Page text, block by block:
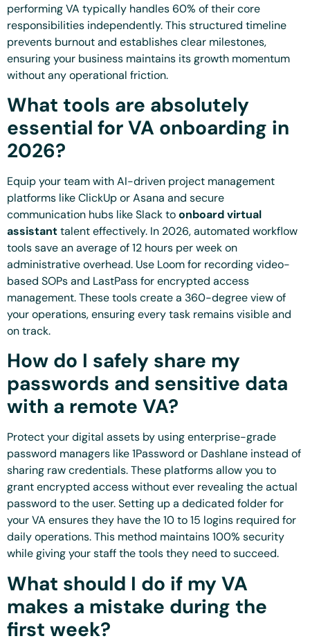
performing VA typically handles 60% of their core
responsibilities independently. This structured timeline
prevents burnout and establishes clear milestones,
ensuring your business maintains its growth momentum
without any operational friction.
What tools are absolutely
essential for VA onboarding in
2026?
Equip your team with AI-driven project management
platforms like ClickUp or Asana and secure
communication hubs like Slack toonboard virtual
assistanttalent effectively. In 2026, automated workflow
tools save an average of 12 hours per week on
administrative overhead. Use Loom for recording video-
based SOPs and LastPass for encrypted access
management. These tools create a 360-degree view of
your operations, ensuring every task remains visible and
on track.
How do I safely share my
passwords and sensitive data
with a remote VA?
Protect your digital assets by using enterprise-grade
password managers like 1Password or Dashlane instead of
sharing raw credentials. These platforms allow you to
grant encrypted access without ever revealing the actual
password to the user. Setting up a dedicated folder for
your VA ensures they have the 10 to 15 logins required for
daily operations. This method maintains 100% security
while giving your staff the tools they need to succeed.
What should I do if my VA
makes a mistake during the
first week?